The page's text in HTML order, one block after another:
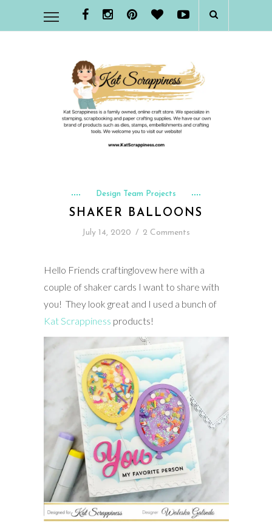
Design Team Projects
SHAKER BALLOONS
July 14, 2020 / 2 Comments
Hello Friends craftinglovew here with a
couple of shaker cards I want to share with
you! They look great and I used a bunch of
Kat Scrappiness products!